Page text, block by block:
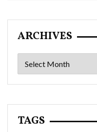
ARCHIVES
Archives
TAGS